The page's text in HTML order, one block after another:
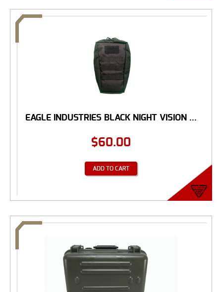
EAGLE INDUSTRIES BLACK NIGHT VISION ...
$60.00
ADD TO CART